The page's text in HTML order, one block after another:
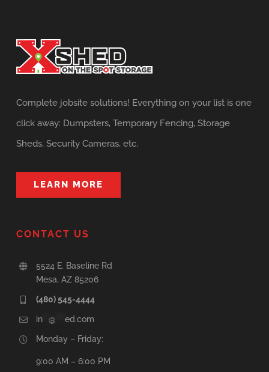
Complete jobsite solutions! Everything on your list is one
click away: Dumpsters, Temporary Fencing, Storage
Sheds, Security Cameras, etc.
LEARN MORE
CONTACT US
5524 E. Baseline Rd
Mesa, AZ 85206
(480) 545-4444
in **@ ***ed.com
Monday – Friday:
9:00 AM – 6:00 PM